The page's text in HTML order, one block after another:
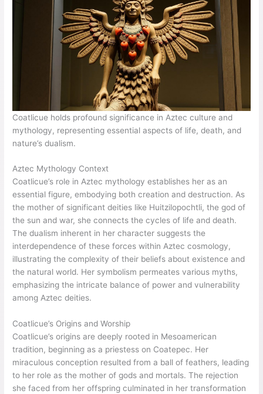
Coatlicue holds profound significance in Aztec culture and
mythology, representing essential aspects of life, death, and
nature’s dualism.
Aztec Mythology Context
Coatlicue’s role in Aztec mythology establishes her as an
essential figure, embodying both creation and destruction. As
the mother of significant deities like Huitzilopochtli, the god of
the sun and war, she connects the cycles of life and death.
The dualism inherent in her character suggests the
interdependence of these forces within Aztec cosmology,
illustrating the complexity of their beliefs about existence and
the natural world. Her symbolism permeates various myths,
emphasizing the intricate balance of power and vulnerability
among Aztec deities.
Coatlicue’s Origins and Worship
Coatlicue’s origins are deeply rooted in Mesoamerican
tradition, beginning as a priestess on Coatepec. Her
miraculous conception resulted from a ball of feathers, leading
to her role as the mother of gods and mortals. The rejection
she faced from her offspring culminated in her transformation